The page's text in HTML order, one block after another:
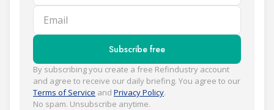
Email
Subscribe free
By subscribing you create a free Refindustry account
and agree to receive our daily briefing. You agree to our
Terms of Service and Privacy Policy.
No spam. Unsubscribe anytime.